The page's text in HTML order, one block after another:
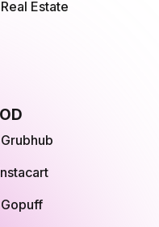
Grubhub
Instacart
Gopuff
chowNow